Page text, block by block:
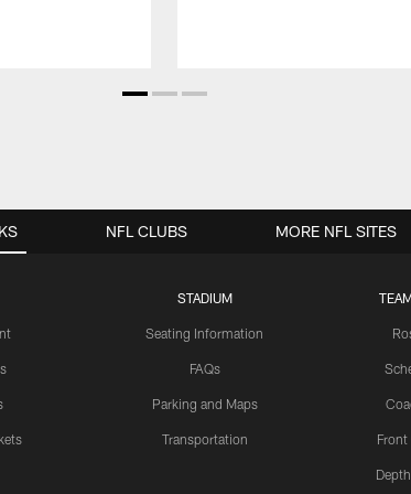
STADIUM
Seating Information
FAQs
Parking and Maps
Transportation
NFL CLUBS MORE NFL SITES